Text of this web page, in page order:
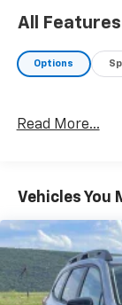
All Features
Options
Read More...
Vehicles You